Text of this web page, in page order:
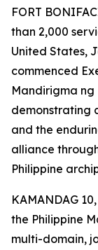
FORT
than 2,000
United States,
commenced
Mandirigma ng
demonstrating
and the
alliance
Philippine
KAMANDAG
the Philippine
multi-domain,